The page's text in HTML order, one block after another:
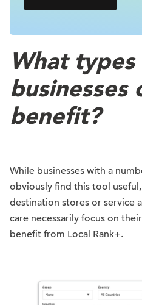
What
businesses
benefit?
While businesses with a
obviously find this tool
destination stores or service
care necessarily focus on
benefit from Local Rank+.